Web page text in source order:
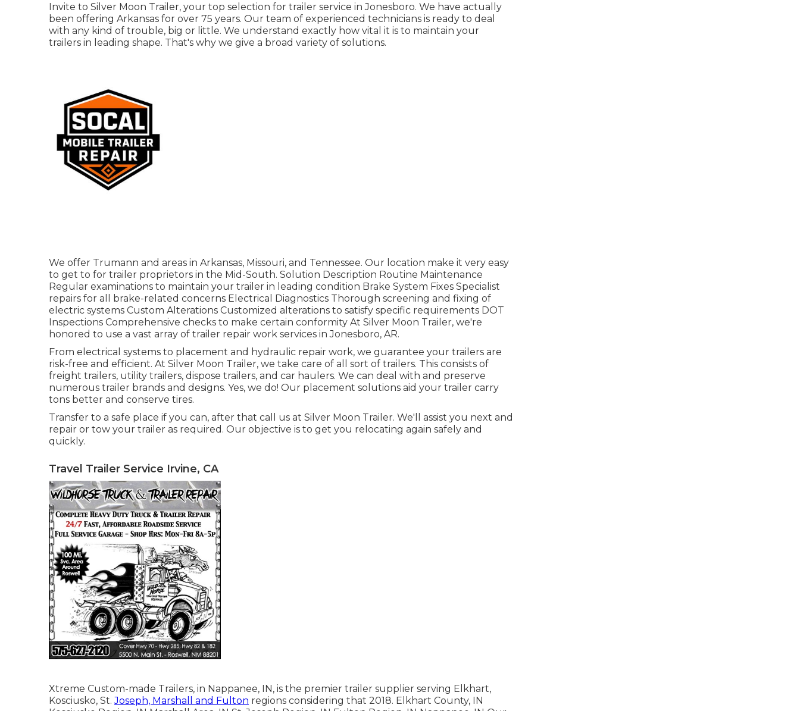
Invite to Silver Moon Trailer, your top selection for trailer service in Jonesboro. We have actually
been offering Arkansas for over 75 years. Our team of experienced technicians is ready to deal
with any kind of trouble, big or little. We understand exactly how vital it is to maintain your
trailers in leading shape. That's why we give a broad variety of solutions.
We offer Trumann and areas in Arkansas, Missouri, and Tennessee. Our location make it very easy
to get to for trailer proprietors in the Mid-South. Solution Description Routine Maintenance
Regular examinations to maintain your trailer in leading condition Brake System Fixes Specialist
repairs for all brake-related concerns Electrical Diagnostics Thorough screening and fixing of
electric systems Custom Alterations Customized alterations to satisfy specific requirements DOT
Inspections Comprehensive checks to make certain conformity At Silver Moon Trailer, we're
honored to use a vast array of trailer repair work services in Jonesboro, AR.
From electrical systems to placement and hydraulic repair work, we guarantee your trailers are
risk-free and efficient. At Silver Moon Trailer, we take care of all sort of trailers. This consists of
freight trailers, utility trailers, dispose trailers, and car haulers. We can deal with and preserve
numerous trailer brands and designs. Yes, we do! Our placement solutions aid your trailer carry
tons better and conserve tires.
Transfer to a safe place if you can, after that call us at Silver Moon Trailer. We'll assist you next and
repair or tow your trailer as required. Our objective is to get you relocating again safely and
quickly.
Travel Trailer Service Irvine, CA
Xtreme Custom-made Trailers, in Nappanee, IN, is the premier trailer supplier serving Elkhart,
Kosciusko, St.Joseph, Marshall and Fulton regions considering that 2018. Elkhart County, IN